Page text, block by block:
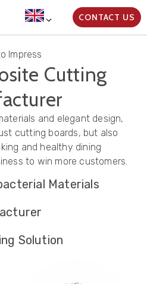
CONTACT US
Impress
Cutting
and elegant design,
cutting boards, but also
and healthy dining
to win more customers.
Materials
Solution